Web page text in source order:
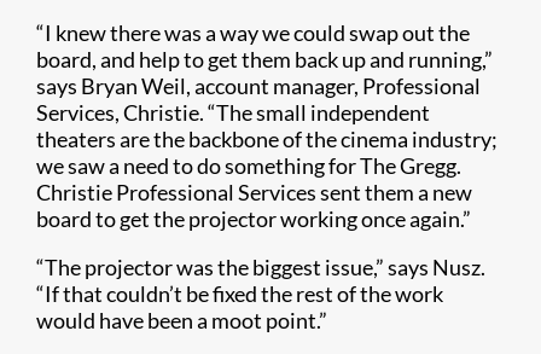
“I knew there was a way we could swap out the
board, and help to get them back up and running,”
says Bryan Weil, account manager, Professional
Services, Christie. “The small independent
theaters are the backbone of the cinema industry;
we saw a need to do something for The Gregg.
Christie Professional Services sent them a new
board to get the projector working once again.”
“The projector was the biggest issue,” says Nusz.
“If that couldn’t be fixed the rest of the work
would have been a moot point.”